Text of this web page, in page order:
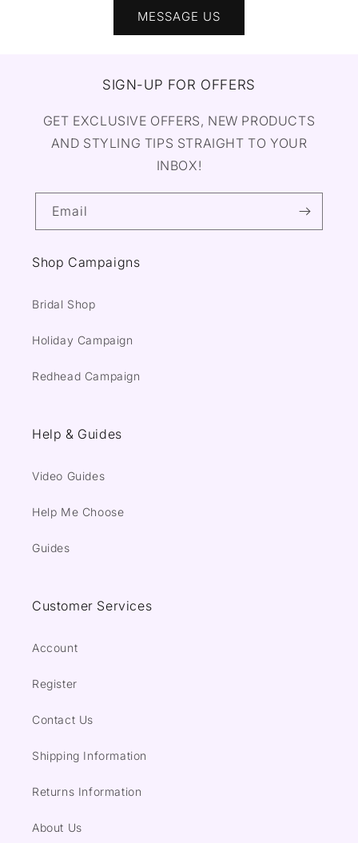
MESSAGE US
SIGN-UP FOR OFFERS
GET EXCLUSIVE OFFERS, NEW PRODUCTS
AND STYLING TIPS STRAIGHT TO YOUR
INBOX!
Email
Shop Campaigns
Bridal Shop
Holiday Campaign
Redhead Campaign
Help & Guides
Video Guides
Help Me Choose
Guides
Customer Services
Account
Register
Contact Us
Shipping Information
Returns Information
About Us